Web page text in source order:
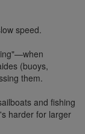
speed.
(buoys,
them.
and fishing
harder for larger